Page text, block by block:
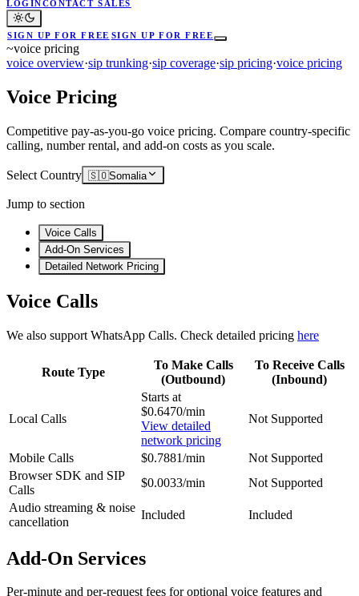
LOGINCONTACT SALES
SIGN UP FOR FREE SIGN UP FOR FREE
~voice pricing
voice overview·sip trunking·sip coverage·sip pricing·voice pricing
Voice Pricing
Competitive pay-as-you-go voice pricing. Compare country-specific
calling, number rental, and add-on costs as you scale.
Select Country 🇸🇴Somalia
Jump to section
Voice Calls
Add-On Services
Detailed Network Pricing
Voice Calls
We also support WhatsApp Calls. Check detailed pricing here
Route Type
To Make Calls
(Outbound)
To Receive Calls
(Inbound)
Local Calls
Starts at
$0.6470/min
View detailed
network pricing
Not Supported
Mobile Calls $0.7881/min
Not Supported
Browser SDK and SIP
Calls
$0.0033/min
Not Supported
Audio streaming & noise
cancellation
Included Included
Add-On Services
Per-minute and per-request fees for optional voice features and